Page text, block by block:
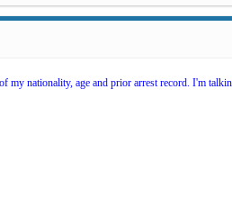
nationality, age and prior arrest record. I'm